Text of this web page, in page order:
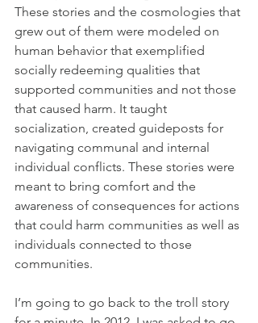
These stories and the cosmologies that
grew out of them were modeled on
human behavior that exemplified
socially redeeming qualities that
supported communities and not those
that caused harm. It taught
socialization, created guideposts for
navigating communal and internal
individual conflicts. These stories were
meant to bring comfort and the
awareness of consequences for actions
that could harm communities as well as
individuals connected to those
communities.
I’m going to go back to the troll story